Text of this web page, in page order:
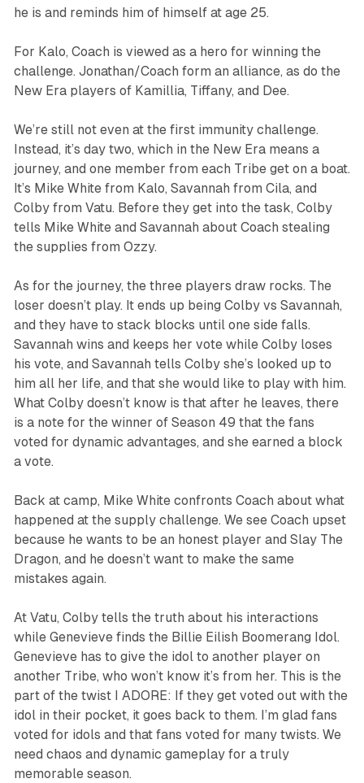
he is and reminds him of himself at age 25.
For Kalo, Coach is viewed as a hero for winning the
challenge. Jonathan/Coach form an alliance, as do the
New Era players of Kamillia, Tiffany, and Dee.
We’re still not even at the first immunity challenge.
Instead, it’s day two, which in the New Era means a
journey, and one member from each Tribe get on a boat.
It’s Mike White from Kalo, Savannah from Cila, and
Colby from Vatu. Before they get into the task, Colby
tells Mike White and Savannah about Coach stealing
the supplies from Ozzy.
As for the journey, the three players draw rocks. The
loser doesn’t play. It ends up being Colby vs Savannah,
and they have to stack blocks until one side falls.
Savannah wins and keeps her vote while Colby loses
his vote, and Savannah tells Colby she’s looked up to
him all her life, and that she would like to play with him.
What Colby doesn’t know is that after he leaves, there
is a note for the winner of Season 49 that the fans
voted for dynamic advantages, and she earned a block
a vote.
Back at camp, Mike White confronts Coach about what
happened at the supply challenge. We see Coach upset
because he wants to be an honest player and Slay The
Dragon, and he doesn’t want to make the same
mistakes again.
At Vatu, Colby tells the truth about his interactions
while Genevieve finds the Billie Eilish Boomerang Idol.
Genevieve has to give the idol to another player on
another Tribe, who won’t know it’s from her. This is the
part of the twist I ADORE: If they get voted out with the
idol in their pocket, it goes back to them. I’m glad fans
voted for idols and that fans voted for many twists. We
need chaos and dynamic gameplay for a truly
memorable season.